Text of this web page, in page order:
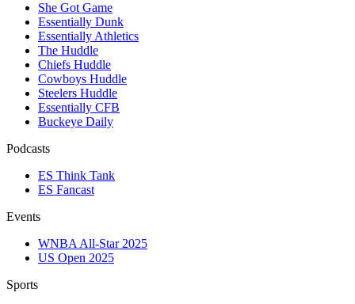
She Got Game
Essentially Dunk
Essentially Athletics
The Huddle
Chiefs Huddle
Cowboys Huddle
Steelers Huddle
Essentially CFB
Buckeye Daily
Podcasts
ES Think Tank
ES Fancast
Events
WNBA All-Star 2025
US Open 2025
Sports